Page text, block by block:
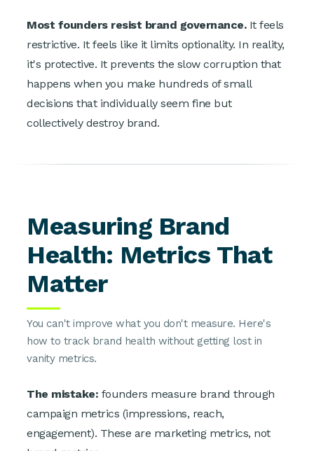
Most founders resist brand governance.It feels
restrictive. It feels like it limits optionality. In reality,
it's protective. It prevents the slow corruption that
happens when you make hundreds of small
decisions that individually seem fine but
collectively destroy brand.
Measuring Brand
Health: Metrics That
Matter
You can't improve what you don't measure. Here's
how to track brand health without getting lost in
vanity metrics.
The mistake: founders measure brand through
campaign metrics (impressions, reach,
engagement). These are marketing metrics, not